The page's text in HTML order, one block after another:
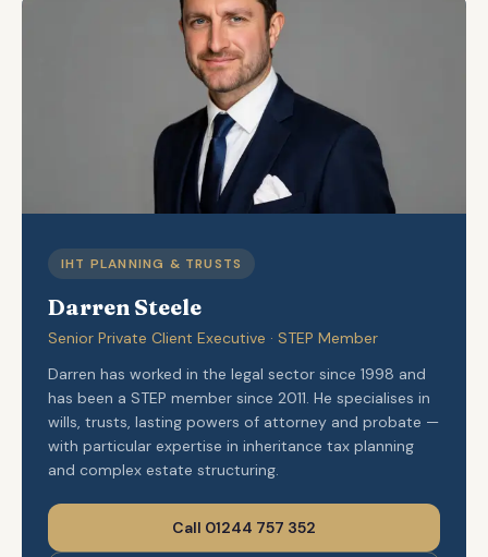
IHT PLANNING & TRUSTS
Darren Steele
Senior Private Client Executive · STEP Member
Darren has worked in the legal sector since 1998 and
has been a STEP member since 2011. He specialises in
wills, trusts, lasting powers of attorney and probate —
with particular expertise in inheritance tax planning
and complex estate structuring.
Call 01244 757 352